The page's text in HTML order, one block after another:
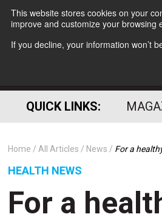
This website stores cookies on your
improve and customize your
If you decline, your information won’t
QUICK LINKS:
Home All Articles News For a
HEALTH NEWS
For a